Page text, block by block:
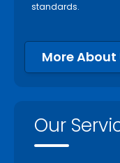
standards.
More About
Our